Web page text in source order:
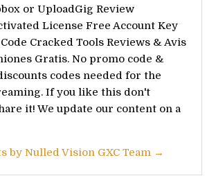
or UploadGig Review
License Free Account Key
Cracked Tools Reviews & Avis
Gratis. No promo code &
codes needed for the
If you like this don't
it! We update our content on a
by Nulled Vision GXC Team →